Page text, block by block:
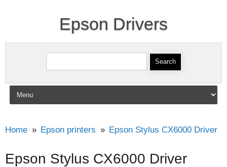
Epson Drivers
Search for:
Skip to content
Home Epson printers Epson Stylus CX6000 Driver
Epson Stylus CX6000 Driver